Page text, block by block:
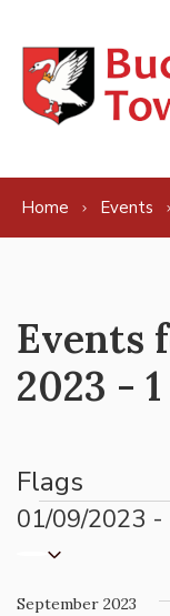
Home Events
Events
2023 -
Flags
Events
01/09/2023 -
Select
September 2023